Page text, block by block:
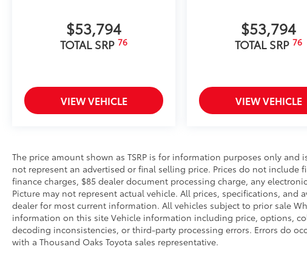
$53,794
TOTAL SRP 76
VIEW VEHICLE
$53,794
TOTAL SRP76
VIEW VEHICLE
The price amount shown as TSRP is for information purposes only and
not represent an advertised or final selling price. Prices do not include
finance charges, $85 dealer document processing charge, any
Picture may not represent actual vehicle. All prices, specifications,
dealer for most current information. All vehicles subject to prior sale
information on this site Vehicle information including price, options,
decoding inconsistencies, or third-party processing errors. Errors do
with a Thousand Oaks Toyota sales representative.